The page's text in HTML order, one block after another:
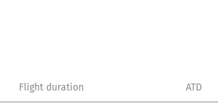
Flight duration ATD